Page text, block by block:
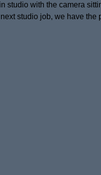
studio with the camera
studio job, we have the